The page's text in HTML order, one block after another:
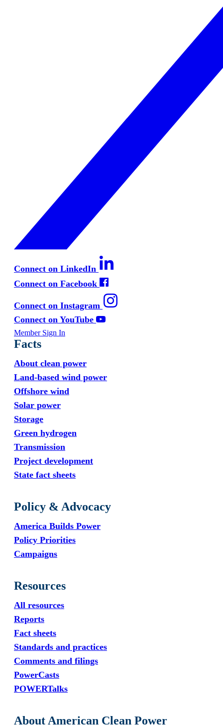
Connect on LinkedIn
Connect on Facebook
Connect on Instagram
Connect on YouTube
Member Sign In
Facts
About clean power
Land-based wind power
Offshore wind
Solar power
Storage
Green hydrogen
Transmission
Project development
State fact sheets
Policy & Advocacy
America Builds Power
Policy Priorities
Campaigns
Resources
All resources
Reports
Fact sheets
Standards and practices
Comments and filings
PowerCasts
POWERTalks
About American Clean Power